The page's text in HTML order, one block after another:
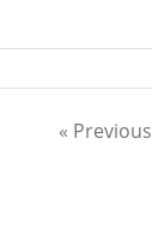
« Previous